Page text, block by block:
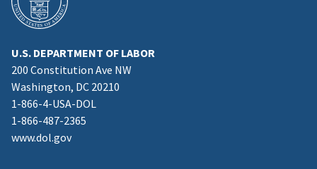
U.S. DEPARTMENT OF LABOR
200 Constitution Ave NW
Washington, DC 20210
1-866-4-USA-DOL
1-866-487-2365
www.dol.gov